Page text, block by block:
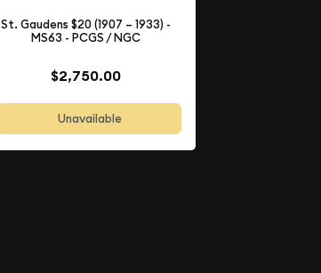
St. Gaudens $20 (1907 – 1933) -
MS63 - PCGS / NGC
$2,750.00
Unavailable